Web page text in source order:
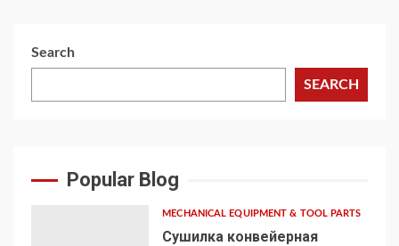
Search
SEARCH
Popular Blog
MECHANICAL EQUIPMENT & TOOL PARTS
Сушилка конвейерная